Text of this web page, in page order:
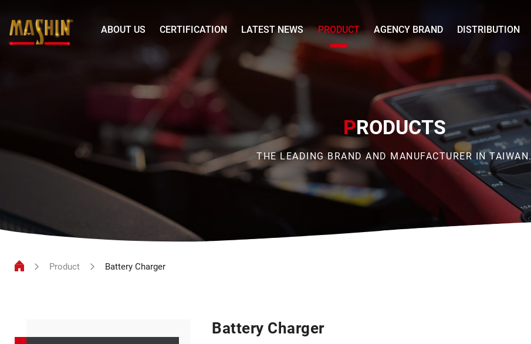
Mashin
ABOUT US CERTIFICATION LATEST NEWS PRODUCT AGENCY BRAND DISTRIBUTION
PRODUCTS
THE LEADING BRAND AND MANUFACTURER IN TAIWAN.
Product Battery Charger
Types
Battery Charger